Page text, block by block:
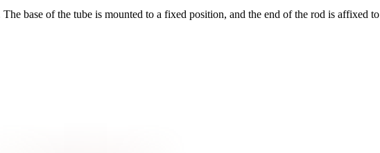
base of the tube is mounted to a fixed position, and the end of the rod is affixed to